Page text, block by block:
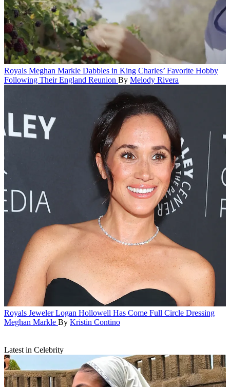
Royals Meghan Markle Dabbles in King Charles’ Favorite Hobby
Following Their England Reunion By Melody Rivera
Royals Jeweler Logan Hollowell Has Come Full Circle Dressing
Meghan Markle By Kristin Contino
Latest in Celebrity